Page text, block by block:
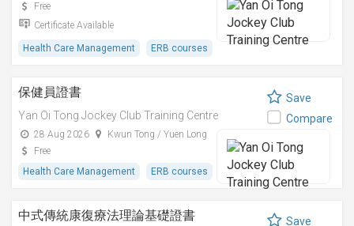
Free
Certificate Available
Health Care Management ERB courses
保健員證書
Yan Oi Tong Jockey Club Training Centre
28 Aug 2026
Kwun Tong / Yuen Long
Free
Health Care Management
ERB courses
Save
Compare
中式傳統康復療法理論基礎證書
Save